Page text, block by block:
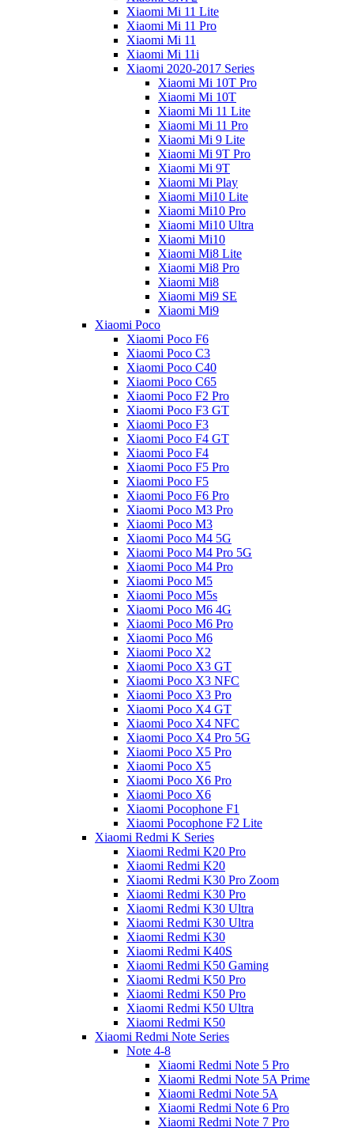
Xiaomi Mi 11 Lite
Xiaomi Mi 11 Pro
Xiaomi Mi 11
Xiaomi Mi 11i
Xiaomi 2020-2017 Series
Xiaomi Mi 10T Pro
Xiaomi Mi 10T
Xiaomi Mi 11 Lite
Xiaomi Mi 11 Pro
Xiaomi Mi 9 Lite
Xiaomi Mi 9T Pro
Xiaomi Mi 9T
Xiaomi Mi Play
Xiaomi Mi10 Lite
Xiaomi Mi10 Pro
Xiaomi Mi10 Ultra
Xiaomi Mi10
Xiaomi Mi8 Lite
Xiaomi Mi8 Pro
Xiaomi Mi8
Xiaomi Mi9 SE
Xiaomi Mi9
Xiaomi Poco
Xiaomi Poco F6
Xiaomi Poco C3
Xiaomi Poco C40
Xiaomi Poco C65
Xiaomi Poco F2 Pro
Xiaomi Poco F3 GT
Xiaomi Poco F3
Xiaomi Poco F4 GT
Xiaomi Poco F4
Xiaomi Poco F5 Pro
Xiaomi Poco F5
Xiaomi Poco F6 Pro
Xiaomi Poco M3 Pro
Xiaomi Poco M3
Xiaomi Poco M4 5G
Xiaomi Poco M4 Pro 5G
Xiaomi Poco M4 Pro
Xiaomi Poco M5
Xiaomi Poco M5s
Xiaomi Poco M6 4G
Xiaomi Poco M6 Pro
Xiaomi Poco M6
Xiaomi Poco X2
Xiaomi Poco X3 GT
Xiaomi Poco X3 NFC
Xiaomi Poco X3 Pro
Xiaomi Poco X4 GT
Xiaomi Poco X4 NFC
Xiaomi Poco X4 Pro 5G
Xiaomi Poco X5 Pro
Xiaomi Poco X5
Xiaomi Poco X6 Pro
Xiaomi Poco X6
Xiaomi Pocophone F1
Xiaomi Pocophone F2 Lite
Xiaomi Redmi K Series
Xiaomi Redmi K20 Pro
Xiaomi Redmi K20
Xiaomi Redmi K30 Pro Zoom
Xiaomi Redmi K30 Pro
Xiaomi Redmi K30 Ultra
Xiaomi Redmi K30 Ultra
Xiaomi Redmi K30
Xiaomi Redmi K40S
Xiaomi Redmi K50 Gaming
Xiaomi Redmi K50 Pro
Xiaomi Redmi K50 Pro
Xiaomi Redmi K50 Ultra
Xiaomi Redmi K50
Xiaomi Redmi Note Series
Note 4-8
Xiaomi Redmi Note 5 Pro
Xiaomi Redmi Note 5A Prime
Xiaomi Redmi Note 5A
Xiaomi Redmi Note 6 Pro
Xiaomi Redmi Note 7 Pro